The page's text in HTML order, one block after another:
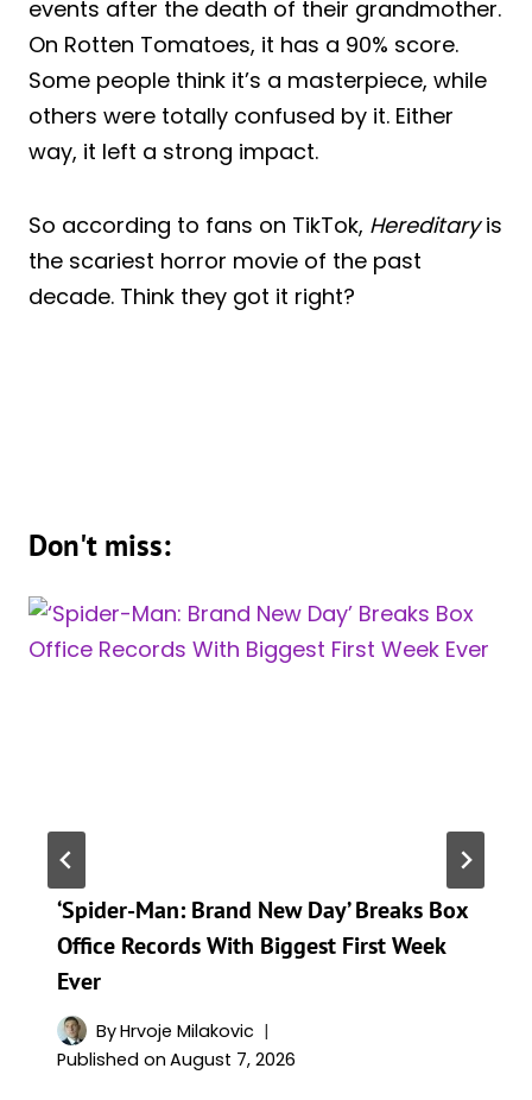
events after the death of their grandmother.
On Rotten Tomatoes, it has a 90% score.
Some people think it’s a masterpiece, while
others were totally confused by it. Either
way, it left a strong impact.
So according to fans on TikTok, Hereditaryis
the scariest horror movie of the past
decade. Think they got it right?
Don't miss:
‘Spider-Man: Brand New Day’ Breaks Box
Office Records With Biggest First Week
Ever
ByHrvoje Milakovic
Published on August 7, 2026